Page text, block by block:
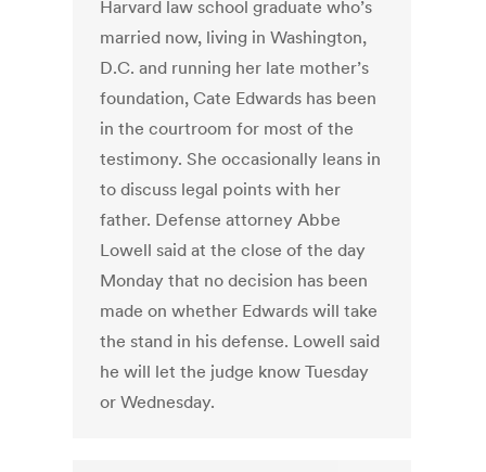
Harvard law school graduate who’s
married now, living in Washington,
D.C. and running her late mother’s
foundation, Cate Edwards has been
in the courtroom for most of the
testimony. She occasionally leans in
to discuss legal points with her
father. Defense attorney Abbe
Lowell said at the close of the day
Monday that no decision has been
made on whether Edwards will take
the stand in his defense. Lowell said
he will let the judge know Tuesday
or Wednesday.